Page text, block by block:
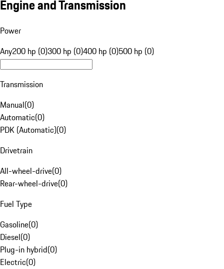
Engine and Transmission
Power
Any200 hp (0)300 hp (0)400 hp (0)500 hp (0)
Transmission
Manual(0)
Automatic(0)
PDK (Automatic)(0)
Drivetrain
All-wheel-drive(0)
Rear-wheel-drive(0)
Fuel Type
Gasoline(0)
Diesel(0)
Plug-in hybrid(0)
Electric(0)